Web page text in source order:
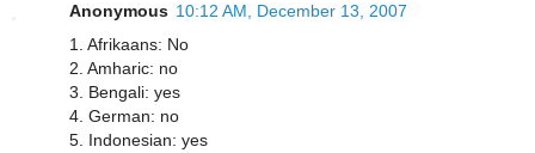
Anonymous 10:12 AM, December 13, 2007
1. Afrikaans: No
2. Amharic: no
3. Bengali: yes
4. German: no
5. Indonesian: yes